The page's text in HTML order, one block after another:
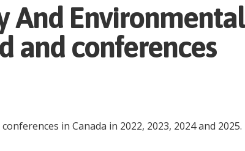
And Environmental
and conferences
in Canada in 2022, 2023, 2024 and 2025.